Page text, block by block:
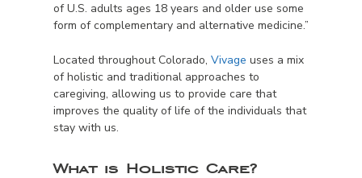
of U.S. adults ages 18 years and older use some
form of complementary and alternative medicine.”
Located throughout Colorado, Vivage uses a mix
of holistic and traditional approaches to
caregiving, allowing us to provide care that
improves the quality of life of the individuals that
stay with us.
What is Holistic Care?